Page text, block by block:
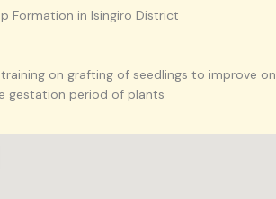
Formation in Isingiro District
on grafting of seedlings to improve on
gestation period of plants